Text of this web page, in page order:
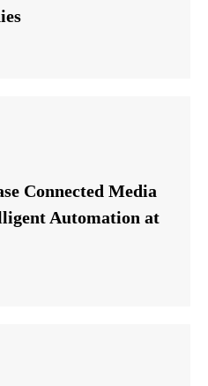
Connected Media
Automation at